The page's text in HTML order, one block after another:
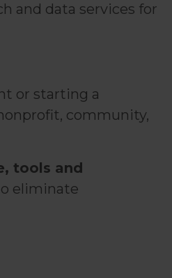
and data services for
or starting a
community,
tools and
eliminate